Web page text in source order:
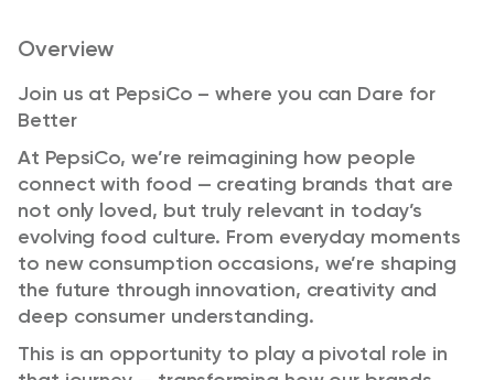
Overview
Join us at PepsiCo – where you can Dare for
Better
At PepsiCo, we’re reimagining how people
connect with food — creating brands that are
not only loved, but truly relevant in today’s
evolving food culture. From everyday moments
to new consumption occasions, we’re shaping
the future through innovation, creativity and
deep consumer understanding.
This is an opportunity to play a pivotal role in